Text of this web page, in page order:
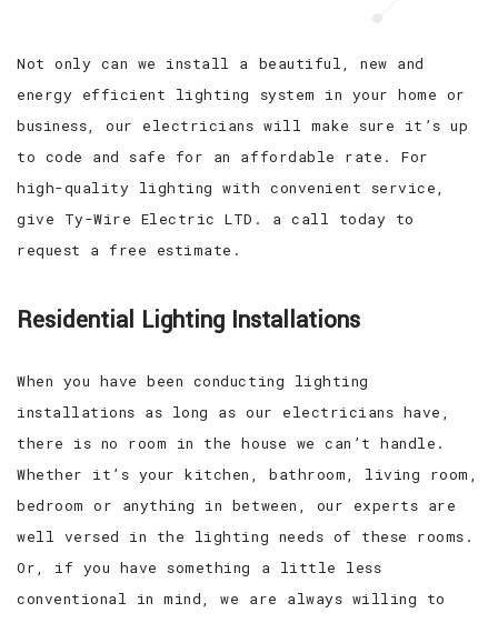
Not only can we install a beautiful, new and
energy efficient lighting system in your home or
business, our electricians will make sure it’s up
to code and safe for an affordable rate. For
high-quality lighting with convenient service,
give Ty-Wire Electric LTD. a call today to
request a free estimate.
Residential Lighting Installations
When you have been conducting lighting
installations as long as our electricians have,
there is no room in the house we can’t handle.
Whether it’s your kitchen, bathroom, living room,
bedroom or anything in between, our experts are
well versed in the lighting needs of these rooms.
Or, if you have something a little less
conventional in mind, we are always willing to